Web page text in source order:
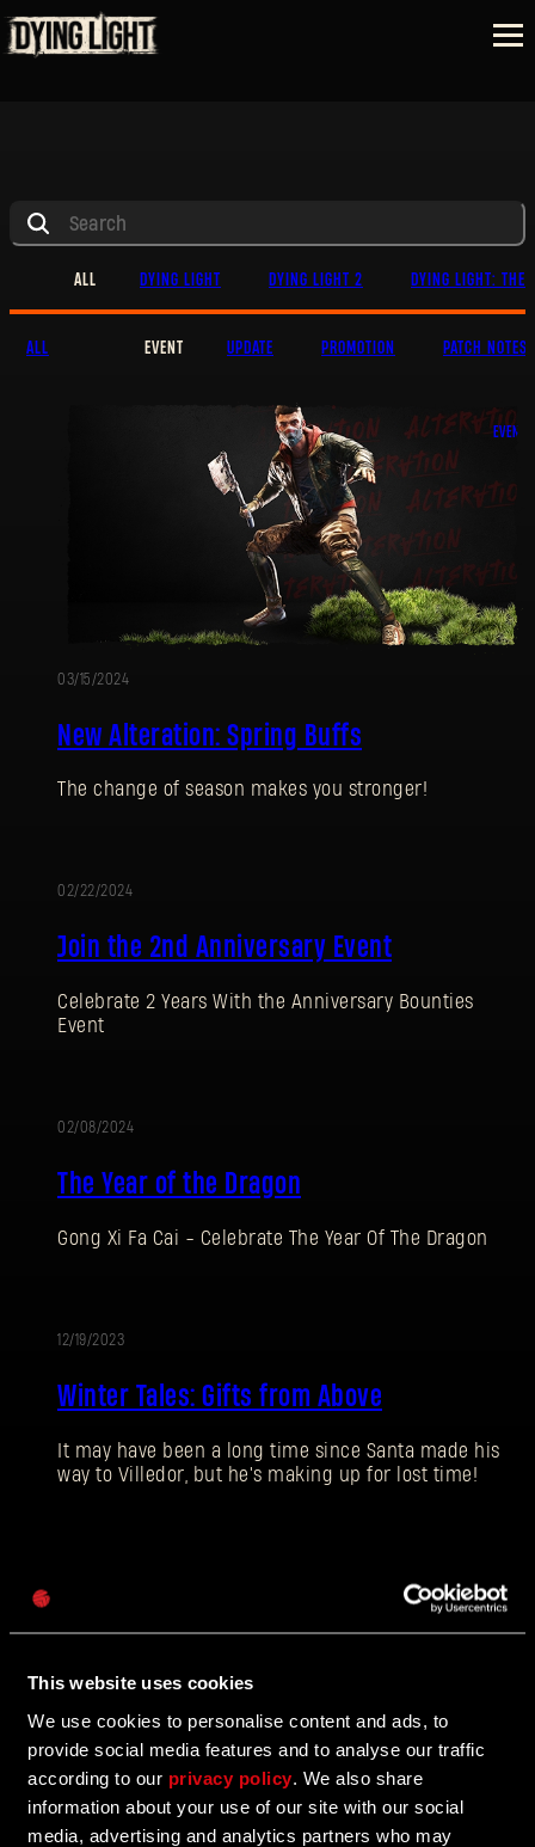
This website uses cookies
We use cookies to personalise content and ads, to
provide social media features and to analyse our traffic
according to our privacy policy . We also share
information about your use of our site with our social
media, advertising and analytics partners who may
ALL DYING LIGHT DYING LIGHT 2 DYING LIGHT: THE
ALL EVENT UPDATE PROMOTION PATCH NOTES
EVENT
03/15/2024
New Alteration: Spring Buffs
The change of season makes you stronger!
02/22/2024
Join the 2nd Anniversary Event
Celebrate 2 Years With the Anniversary Bounties
Event
02/08/2024
The Year of the Dragon
Gong Xi Fa Cai - Celebrate The Year Of The Dragon
12/19/2023
Winter Tales: Gifts from Above
It may have been a long time since Santa made his
way to Villedor, but he's making up for lost time!
EVENT
For Honor Crossover Event
Sharpen Your Blades for the For Honor Crossover
11/02/2023
E-mail address